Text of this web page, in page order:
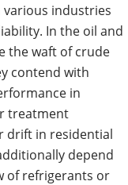
various industries
In the oil and
the waft of crude
contend with
in
treatment
drift in residential
depend
of refrigerants or